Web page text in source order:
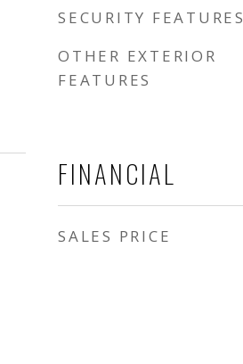
SECURITY FEATURES
OTHER EXTERIOR
FEATURES
FINANCIAL
SALES PRICE